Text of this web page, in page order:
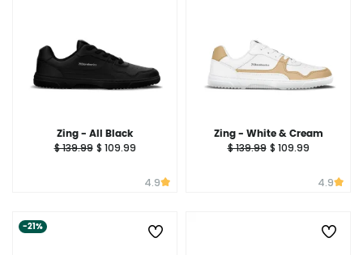
Zing - All Black
$ 139.99 $ 109.99
4.9
Zing - White & Cream
$ 139.99 $ 109.99
4.9
-21%